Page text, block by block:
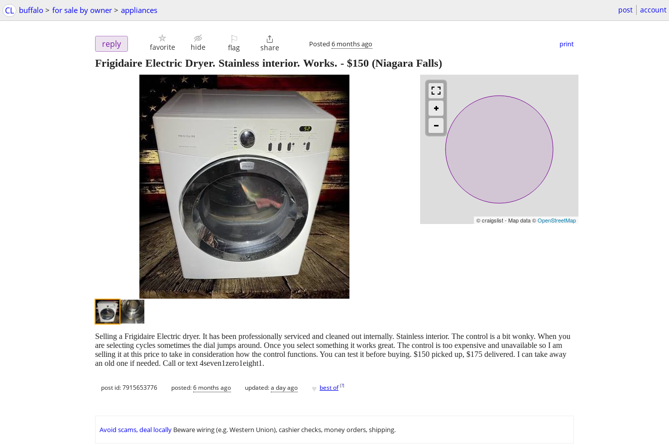
CL buffalo > for sale by owner > appliances post account
reply favorite hide
⚐
flag

share Posted 6 months ago print
Frigidaire Electric Dryer. Stainless interior. Works. - $150 (Niagara Falls)
© craigslist - Map data ©OpenStreetMap
Selling a Frigidaire Electric dryer. It has been professionally serviced and cleaned out internally. Stainless interior. The control is a bit wonky. When you
are selecting cycles sometimes the dial jumps around. Once you select something it works great. The control is too expensive and unavailable so I am
selling it at this price to take in consideration how the control functions. You can test it before buying. $150 picked up, $175 delivered. I can take away
an old one if needed. Call or text 4seven1zero1eight1.
post id: 7915653776 posted:6 months ago updated:a day ago ♥ best of [?]
Avoid scams, deal locally Beware wiring (e.g. Western Union), cashier checks, money orders, shipping.